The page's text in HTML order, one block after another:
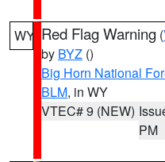
WY Red Flag Warning (
by BYZ ()
Big Horn National
BLM, in WY
VTEC# 9 (NEW)
PM